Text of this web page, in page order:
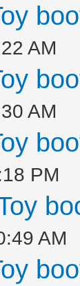
AM
AM
PM
AM